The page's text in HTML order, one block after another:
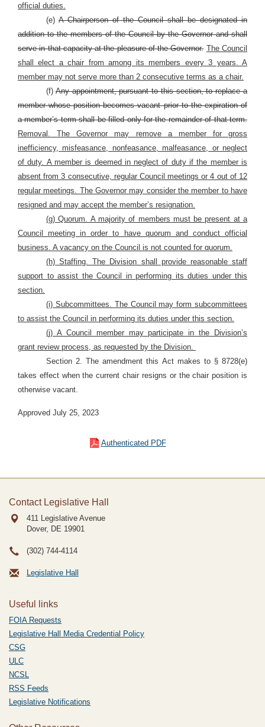
official duties.
(e) A Chairperson of the Council shall be designated in
addition to the members of the Council by the Governor and shall
serve in that capacity at the pleasure of the Governor. The Council
shall elect a chair from among its members every 3 years. A
member may not serve more than 2 consecutive terms as a chair.
(f)Any appointment, pursuant to this section, to replace a
member whose position becomes vacant prior to the expiration of
a member’s term shall be filled only for the remainder of that term.
Removal. The Governor may remove a member for gross
inefficiency, misfeasance, nonfeasance, malfeasance, or neglect
of duty. A member is deemed in neglect of duty if the member is
absent from 3 consecutive, regular Council meetings or 4 out of 12
regular meetings. The Governor may consider the member to have
resigned and may accept the member’s resignation.
(g) Quorum. A majority of members must be present at a
Council meeting in order to have quorum and conduct official
business. A vacancy on the Council is not counted for quorum.
(h) Staffing. The Division shall provide reasonable staff
support to assist the Council in performing its duties under this
section.
(i) Subcommittees. The Council may form subcommittees
to assist the Council in performing its duties under this section.
(j) A Council member may participate in the Division’s
grant review process, as requested by the Division.
Section 2. The amendment this Act makes to § 8728(e)
takes effect when the current chair resigns or the chair position is
otherwise vacant.
Approved July 25, 2023
Authenticated PDF
Contact Legislative Hall
411 Legislative Avenue
Dover, DE 19901
(302) 744-4114
Legislative Hall
Useful links
FOIA Requests
Legislative Hall Media Credential Policy
CSG
ULC
NCSL
RSS Feeds
Legislative Notifications